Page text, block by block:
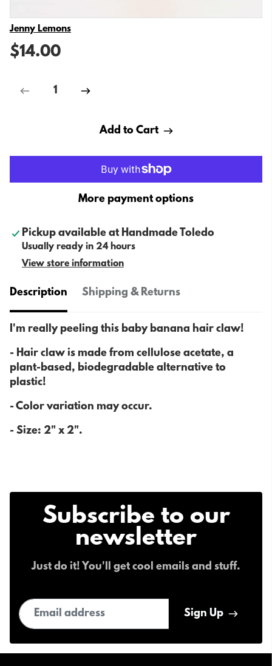
Vendor
Jenny Lemons
$14.00
Add to Cart
More payment options
Pickup available at Handmade Toledo
Usually ready in 24 hours
View store information
Description Shipping & Returns
I'm really peeling this baby banana hair claw!
- Hair claw is made from cellulose acetate, a
plant-based, biodegradable alternative to
plastic!
- Color variation may occur.
- Size: 2" x 2".
Subscribe to our
newsletter
Just do it! You'll get cool emails and stuff.
Email address
Sign Up